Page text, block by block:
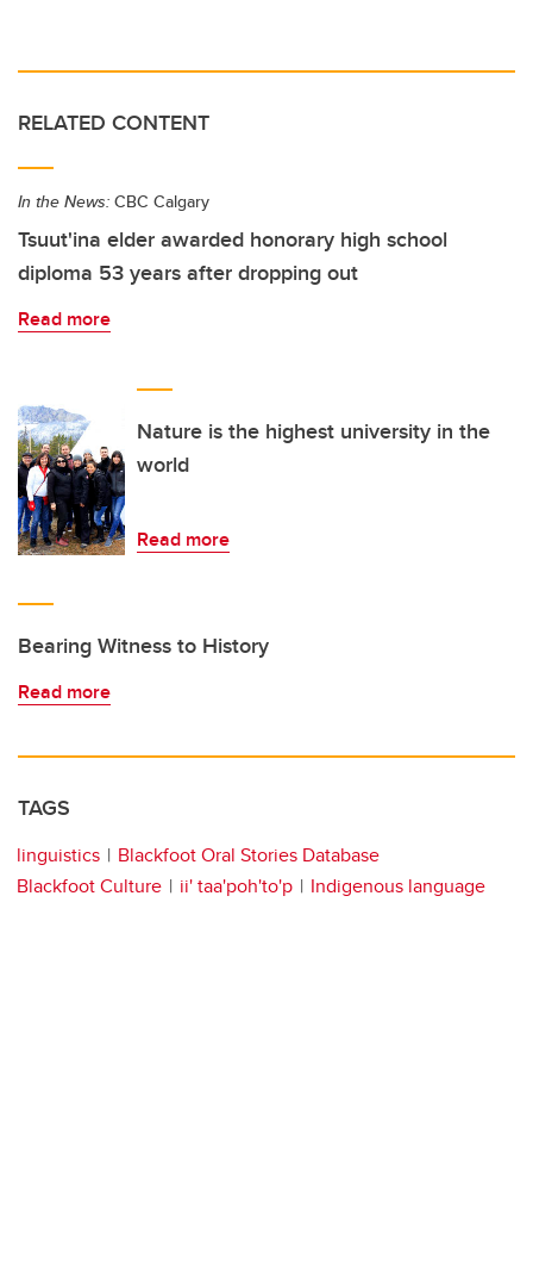
RELATED CONTENT
In the News: CBC Calgary
Tsuut'ina elder awarded honorary high school
diploma 53 years after dropping out
Read more
Nature is the highest university in the
world
Read more
Bearing Witness to History
Read more
TAGS
linguistics
Blackfoot Oral Stories Database
Blackfoot Culture
ii' taa'poh'to'p Indigenous language